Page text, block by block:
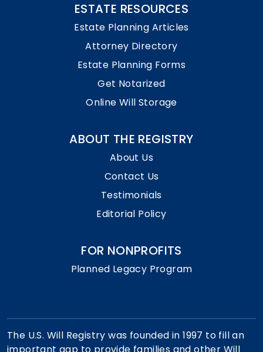
ESTATE RESOURCES
Estate Planning Articles
Attorney Directory
Estate Planning Forms
Get Notarized
Online Will Storage
ABOUT THE REGISTRY
About Us
Contact Us
Testimonials
Editorial Policy
FOR NONPROFITS
Planned Legacy Program
The U.S. Will Registry was founded in 1997 to fill an